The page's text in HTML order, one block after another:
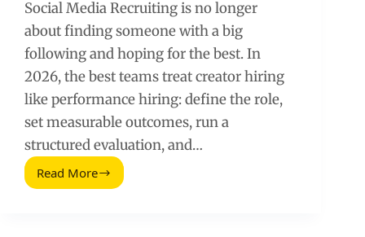
Social Media Recruiting is no longer
about finding someone with a big
following and hoping for the best. In
2026, the best teams treat creator hiring
like performance hiring: define the role,
set measurable outcomes, run a
structured evaluation, and…
Read More
Social